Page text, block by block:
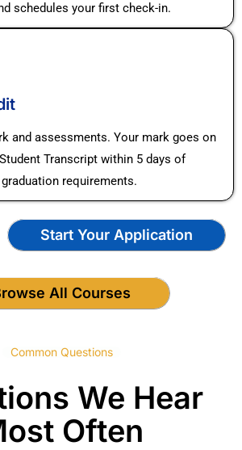
schedules your first check-in.
and assessments. Your mark goes on
Transcript within 5 days of
requirements.
Start Your Application
All Courses
Common Questions
We Hear
Often